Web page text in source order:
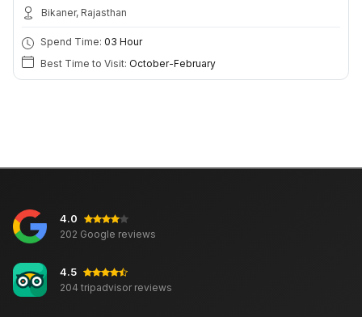
Bikaner, Rajasthan
Spend Time: 03 Hour
Best Time to Visit: October-February
4.0
202 Google reviews
4.5
204 tripadvisor reviews